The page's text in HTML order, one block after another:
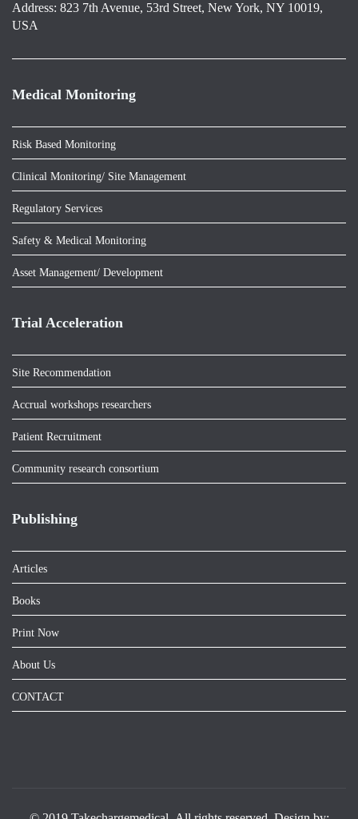
Address: 823 7th Avenue, 53rd Street, New York, NY 10019,
USA
Medical Monitoring
Risk Based Monitoring
Clinical Monitoring/ Site Management
Regulatory Services
Safety & Medical Monitoring
Asset Management/ Development
Trial Acceleration
Site Recommendation
Accrual workshops researchers
Patient Recruitment
Community research consortium
Publishing
Articles
Books
Print Now
About Us
CONTACT